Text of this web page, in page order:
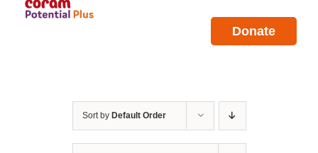
Donate
Sort by Default Order